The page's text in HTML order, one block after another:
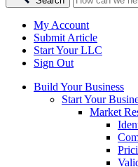
My Account
Submit Article
Start Your LLC
Sign Out
Build Your Business
Start Your
Market